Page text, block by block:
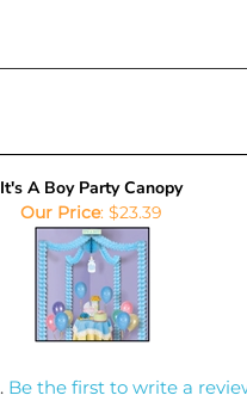
It's A Boy Party Canopy
Our Price: $23.39
Be the first to write a review